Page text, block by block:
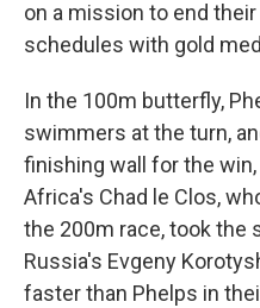
on a mission to end
schedules with gold
In the 100m butterfly,
swimmers at the turn,
finishing wall for the
Africa's Chad le Clos,
the 200m race, took the
Russia's Evgeny
faster than Phelps in